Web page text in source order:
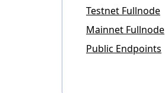
Testnet Fullnode
Mainnet Fullnode
Public Endpoints